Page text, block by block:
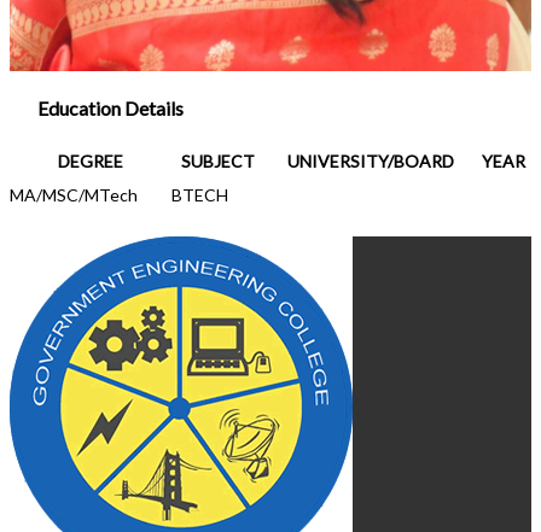
Education Details
DEGREE SUBJECT UNIVERSITY/BOARD
YEAR
MA/MSC/MTech
BTECH